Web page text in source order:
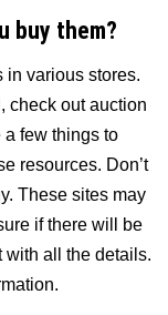
buy them?
in various stores.
check out auction
few things to
resources. Don’t
These sites may
if there will be
with all the details.